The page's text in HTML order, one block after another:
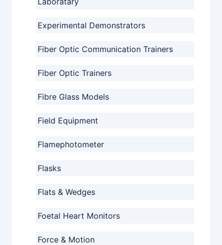
Experimental Demonstrators
Fiber Optic Communication Trainers
Fiber Optic Trainers
Fibre Glass Models
Field Equipment
Flamephotometer
Flasks
Flats & Wedges
Foetal Heart Monitors
Force & Motion